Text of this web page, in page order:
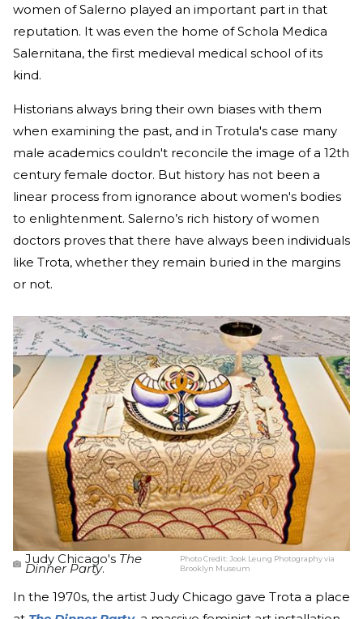
women of Salerno played an important part in that
reputation. It was even the home of Schola Medica
Salernitana, the first medieval medical school of its
kind.
Historians always bring their own biases with them
when examining the past, and in Trotula's case many
male academics couldn't reconcile the image of a 12th
century female doctor. But history has not been a
linear process from ignorance about women's bodies
to enlightenment. Salerno’s rich history of women
doctors proves that there have always been individuals
like Trota, whether they remain buried in the margins
or not.
Judy Chicago's The
Dinner Party.
Photo Credit: Jook Leung Photography via
Brooklyn Museum
In the 1970s, the artist Judy Chicago gave Trota a place